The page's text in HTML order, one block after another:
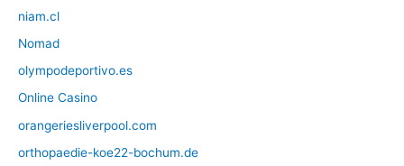
niam.cl
Nomad
olympodeportivo.es
Online Casino
orangeriesliverpool.com
orthopaedie-koe22-bochum.de